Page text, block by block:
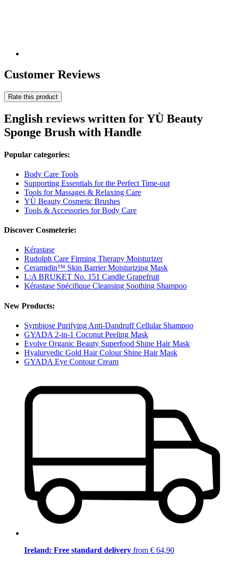
Customer Reviews
Rate this product
English reviews written for YÙ Beauty
Sponge Brush with Handle
Popular categories:
Body Care Tools
Supporting Essentials for the Perfect Time-out
Tools for Massages & Relaxing Care
YÙ Beauty Cosmetic Brushes
Tools & Accessories for Body Care
Discover Cosmeterie:
Kérastase
Rudolph Care Firming Therapy Moisturizer
Ceramidin™ Skin Barrier Moisturizing Mask
L:A BRUKET No. 151 Candle Grapefruit
Kérastase Spécifique Cleansing Soothing Shampoo
New Products:
Symbiose Purifying Anti-Dandruff Cellular Shampoo
GYADA 2-in-1 Coconut Peeling Mask
Evolve Organic Beauty Superfood Shine Hair Mask
Hyalurvedic Gold Hair Colour Shine Hair Mask
GYADA Eye Contour Cream
Ireland: Free standard delivery from € 64,90